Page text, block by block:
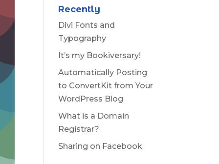
Recently
Divi Fonts and
Typography
It’s my Bookiversary!
Automatically Posting
to ConvertKit from Your
WordPress Blog
What is a Domain
Registrar?
Sharing on Facebook